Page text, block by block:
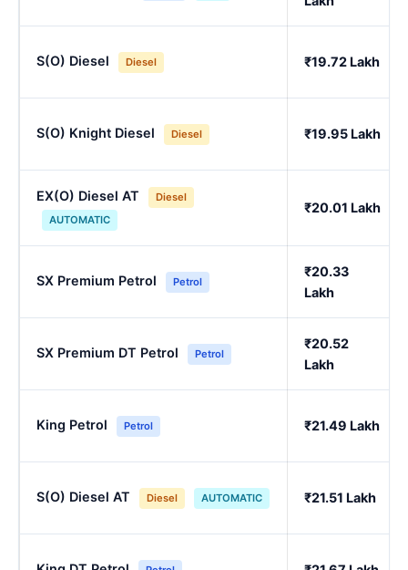
S(O) Diesel Diesel ₹19.72 Lakh
S(O) Knight Diesel Diesel ₹19.95 Lakh
EX(O) Diesel AT
Diesel
AUTOMATIC
₹20.01 Lakh
SX Premium Petrol Petrol
₹20.33
Lakh
SX Premium DT Petrol Petrol
₹20.52
Lakh
King Petrol Petrol ₹21.49 Lakh
S(O) Diesel AT Diesel AUTOMATIC ₹21.51 Lakh